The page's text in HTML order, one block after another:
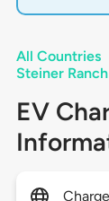
All Countries
Steiner Ranch
EV